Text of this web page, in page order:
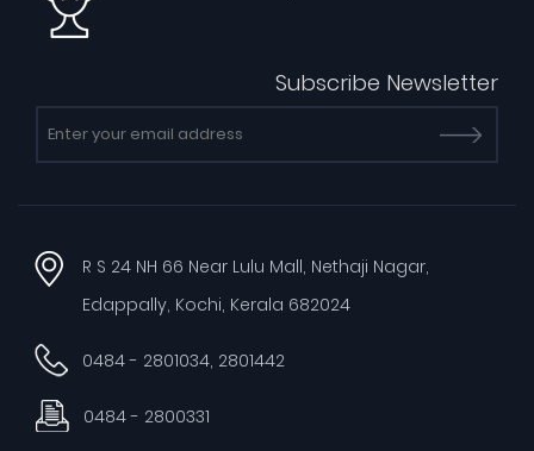
Subscribe Newsletter
R S 24 NH 66 Near Lulu Mall, Nethaji Nagar,
Edappally, Kochi, Kerala 682024
0484 - 2801034, 2801442
0484 - 2800331